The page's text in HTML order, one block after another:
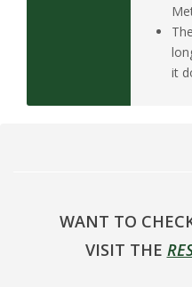
it
WANT TO
VISIT THE